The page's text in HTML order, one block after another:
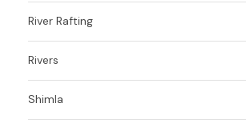
River Rafting
Rivers
Shimla